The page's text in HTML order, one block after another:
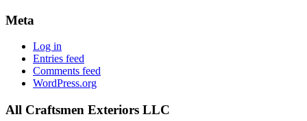
Meta
Log in
Entries feed
Comments feed
WordPress.org
All Craftsmen Exteriors LLC